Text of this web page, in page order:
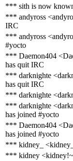
*** sith is now
*** andyross
IRC
*** andyross
#yocto
*** Daemon404
has quit IRC
*** darknighte
has quit IRC
*** darknighte
*** darknighte
has joined #yocto
*** Daemon404
has joined #yocto
*** kidney_
*** kidney